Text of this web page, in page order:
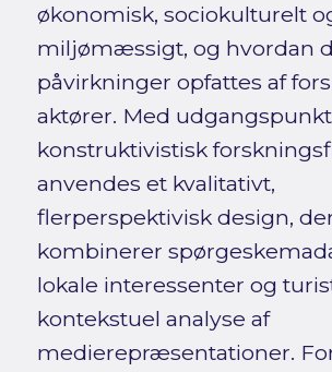
økonomisk, sociokulturelt
miljømæssigt, og hvordan
påvirkninger opfattes af
aktører. Med
konstruktivistisk
anvendes et kvalitativt,
flerperspektivisk design,
kombinerer
lokale interessenter og
kontekstuel analyse af
medierepræsentationer.